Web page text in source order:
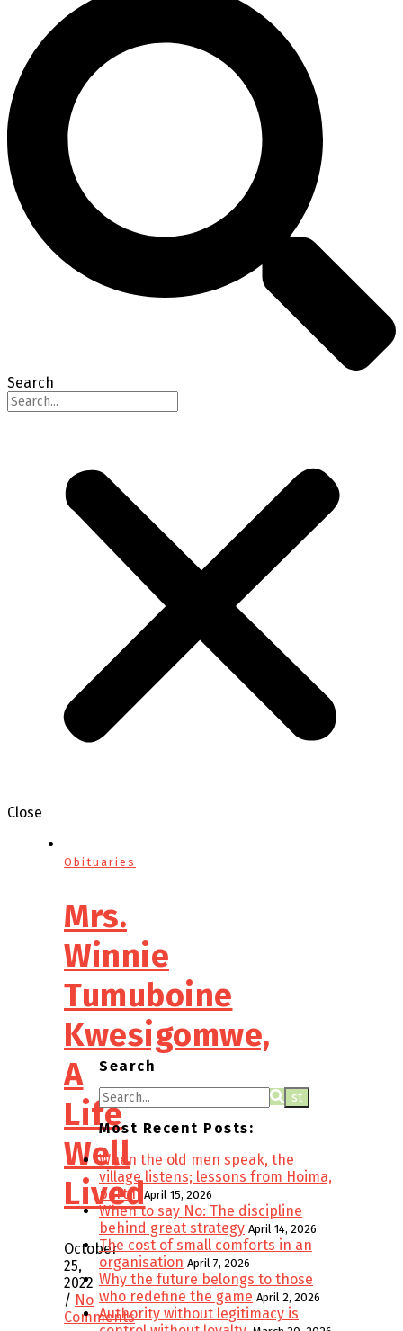
Search
Close
Obituaries
Mrs.
Winnie
Tumuboine
Kwesigomwe,
A
Life
Well
Lived
October
25,
2022
/ No
Comments
Search
Most Recent Posts:
When the old men speak, the
village listens; lessons from Hoima,
part II April 15, 2026
When to say No: The discipline
behind great strategy April 14, 2026
The cost of small comforts in an
organisation April 7, 2026
Why the future belongs to those
who redefine the game April 2, 2026
Authority without legitimacy is